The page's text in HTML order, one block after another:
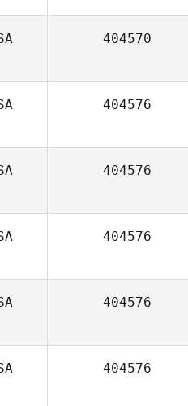
404570
404576
404576
404576
404576
404576